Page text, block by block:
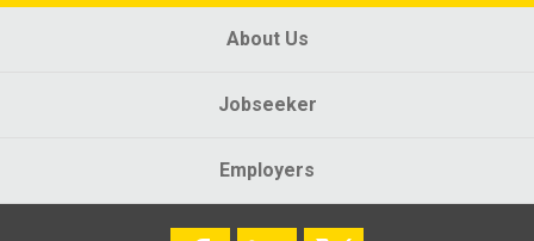
About Us
Jobseeker
Employers